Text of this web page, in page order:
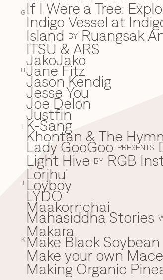
G
H
J
K
I
If I Were a Tree:
Indigo Vessel at
Island BY Ruangsak
ITSU & ARS
J
JakoJako
Jane Fitz
Jason Kendig
Jesse You
Joe Delon
Justfin
K
K-Sang
Khontan & The
L
Lady GooGoo PRESENTS
Light Hive BY RGB
Lorjhu'
Loyboy
LYDO
M
Maakornchai
Mahasiddha Stories
Makara
Make Black
Make your own
Making Organic